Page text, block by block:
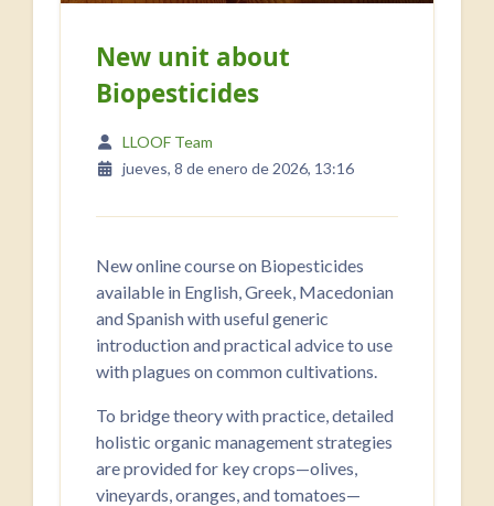
New unit about
Biopesticides
LLOOF Team
jueves, 8 de enero de 2026, 13:16
New online course on Biopesticides
available in English, Greek, Macedonian
and Spanish with useful generic
introduction and practical advice to use
with plagues on common cultivations.
To bridge theory with practice, detailed
holistic organic management strategies
are provided for key crops—olives,
vineyards, oranges, and tomatoes—